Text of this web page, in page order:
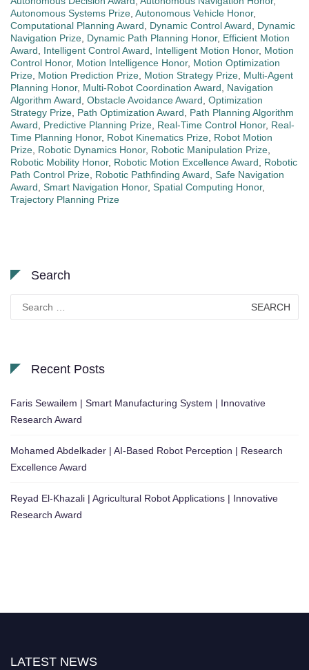
Autonomous Systems Prize, Autonomous Vehicle Honor,
Computational Planning Award, Dynamic Control Award, Dynamic
Navigation Prize, Dynamic Path Planning Honor, Efficient Motion
Award, Intelligent Control Award, Intelligent Motion Honor, Motion
Control Honor, Motion Intelligence Honor, Motion Optimization
Prize, Motion Prediction Prize, Motion Strategy Prize, Multi-Agent
Planning Honor, Multi-Robot Coordination Award, Navigation
Algorithm Award, Obstacle Avoidance Award, Optimization
Strategy Prize, Path Optimization Award, Path Planning Algorithm
Award, Predictive Planning Prize, Real-Time Control Honor, Real-
Time Planning Honor, Robot Kinematics Prize, Robot Motion
Prize, Robotic Dynamics Honor, Robotic Manipulation Prize,
Robotic Mobility Honor, Robotic Motion Excellence Award, Robotic
Path Control Prize, Robotic Pathfinding Award, Safe Navigation
Award, Smart Navigation Honor, Spatial Computing Honor,
Trajectory Planning Prize
Search
for:
Recent Posts
Faris Sewailem | Smart Manufacturing System | Innovative
Research Award
Mohamed Abdelkader | AI-Based Robot Perception | Research
Excellence Award
Reyad El-Khazali | Agricultural Robot Applications | Innovative
Research Award
LATEST NEWS